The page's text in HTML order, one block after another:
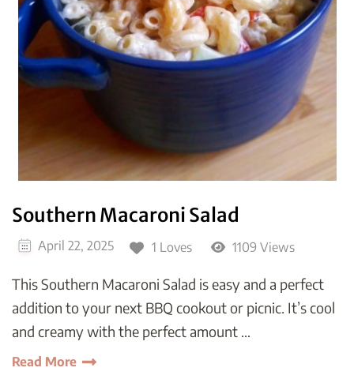
Southern Macaroni Salad
April 22, 2025 1 Loves 1109 Views
This Southern Macaroni Salad is easy and a perfect
addition to your next BBQ cookout or picnic. It’s cool
and creamy with the perfect amount …
Read More